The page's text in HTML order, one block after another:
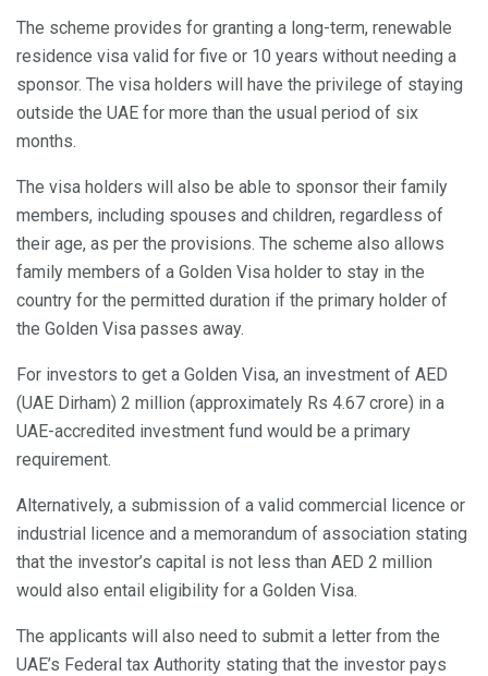
The scheme provides for granting a long-term, renewable
residence visa valid for five or 10 years without needing a
sponsor. The visa holders will have the privilege of staying
outside the UAE for more than the usual period of six
months.
The visa holders will also be able to sponsor their family
members, including spouses and children, regardless of
their age, as per the provisions. The scheme also allows
family members of a Golden Visa holder to stay in the
country for the permitted duration if the primary holder of
the Golden Visa passes away.
For investors to get a Golden Visa, an investment of AED
(UAE Dirham) 2 million (approximately Rs 4.67 crore) in a
UAE-accredited investment fund would be a primary
requirement.
Alternatively, a submission of a valid commercial licence or
industrial licence and a memorandum of association stating
that the investor’s capital is not less than AED 2 million
would also entail eligibility for a Golden Visa.
The applicants will also need to submit a letter from the
UAE’s Federal tax Authority stating that the investor pays